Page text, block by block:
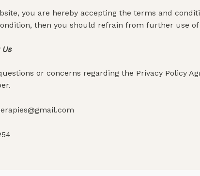
you are hereby accepting the terms and
then you should refrain from further use of
or concerns regarding the Privacy Policy